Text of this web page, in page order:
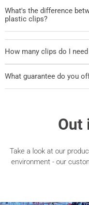
What's the difference
plastic clips?
How many clips do I
What guarantee do you
Out
Take a look at our
environment - our